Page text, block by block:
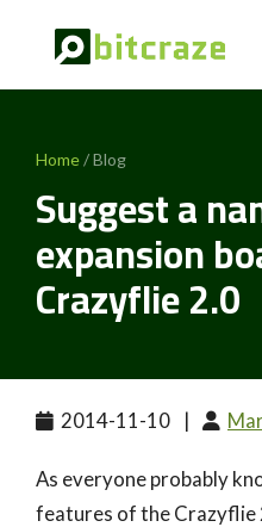
Home/ Blog
Suggest a
expansion
Crazyflie 2.0
2014-11-10 |
As everyone probably
features of the Crazyflie